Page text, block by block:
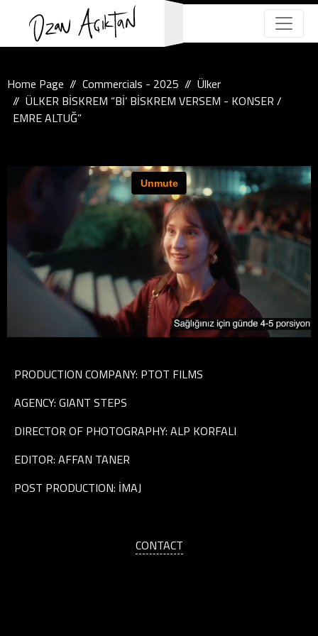
Home Page Commercials - 2025
Ülker
ÜLKER BİSKREM “Bİ’ BİSKREM VERSEM - KONSER /
EMRE ALTUĞ”
PRODUCTION COMPANY: PTOT FILMS
AGENCY: GIANT STEPS
DIRECTOR OF PHOTOGRAPHY: ALP KORFALI
EDITOR: AFFAN TANER
POST PRODUCTION: İMAJ
CONTACT